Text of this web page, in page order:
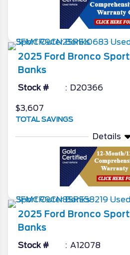
2025 Ford Bronco Sport
Banks
Stock # D20366
$3,607
TOTAL SAVINGS
Details
2025 Ford Bronco Sport
Banks
Stock # A12078